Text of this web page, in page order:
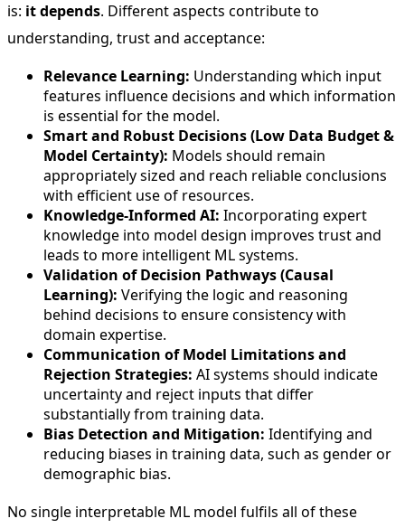
is: it depends. Different aspects contribute to
understanding, trust and acceptance:
Relevance Learning: Understanding which input
features influence decisions and which information
is essential for the model.
Smart and Robust Decisions (Low Data Budget &
Model Certainty): Models should remain
appropriately sized and reach reliable conclusions
with efficient use of resources.
Knowledge-Informed AI: Incorporating expert
knowledge into model design improves trust and
leads to more intelligent ML systems.
Validation of Decision Pathways (Causal
Learning): Verifying the logic and reasoning
behind decisions to ensure consistency with
domain expertise.
Communication of Model Limitations and
Rejection Strategies: AI systems should indicate
uncertainty and reject inputs that differ
substantially from training data.
Bias Detection and Mitigation: Identifying and
reducing biases in training data, such as gender or
demographic bias.
No single interpretable ML model fulfils all of these